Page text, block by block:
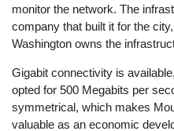
monitor the network. The
company that built it for the
Washington owns the
Gigabit connectivity is
opted for 500 Megabits per
symmetrical, which makes
valuable as an economic